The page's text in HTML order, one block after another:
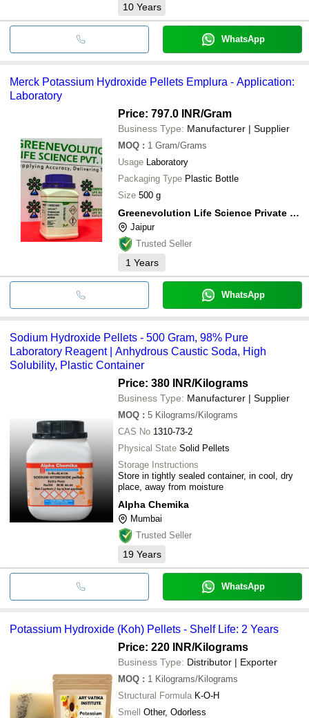
10 Years
WhatsApp
Merck Potassium Hydroxide Pellets Emplura - Application:
Laboratory
Price: 797.0 INR/Gram
Business Type: Manufacturer | Supplier
MOQ : 1 Gram/Grams
Usage Laboratory
Packaging Type Plastic Bottle
Size 500 g
Greenevolution Life Science Private Limited
Jaipur
Trusted Seller
1 Years
WhatsApp
Sodium Hydroxide Pellets - 500 Gram, 98% Pure
Laboratory Reagent | Anhydrous Caustic Soda, High
Solubility, Plastic Container
Price: 380 INR/Kilograms
Business Type: Manufacturer | Supplier
MOQ : 5 Kilograms/Kilograms
CAS No 1310-73-2
Physical State Solid Pellets
Storage Instructions
Store in tightly sealed container, in cool, dry
place, away from moisture
Alpha Chemika
Mumbai
Trusted Seller
19 Years
WhatsApp
Potassium Hydroxide (Koh) Pellets - Shelf Life: 2 Years
Price: 220 INR/Kilograms
Business Type: Distributor | Exporter
MOQ : 1 Kilograms/Kilograms
Structural Formula K-O-H
Smell Other, Odorless